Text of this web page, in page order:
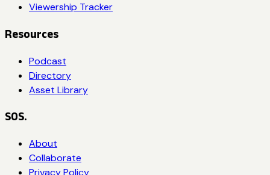
Viewership Tracker
Resources
Podcast
Directory
Asset Library
SOS.
About
Collaborate
Privacy Policy